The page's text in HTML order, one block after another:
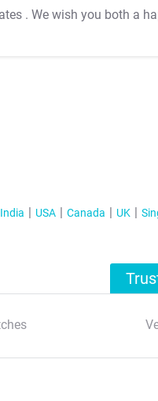
. We wish you both a
India USA Canada UK